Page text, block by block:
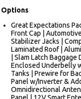
Options
Great Expectations
Front Cap |
Stabilizer Jacks |
Laminated Roof |
| Slam Latch
Enclosed Underbelly
Tanks | Prewire for
Panel w/Inverter &
Omnidirectional